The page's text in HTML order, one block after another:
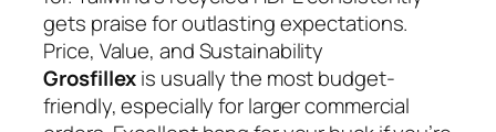
gets praise for outlasting expectations.
Price, Value, and Sustainability
Grosfillexis usually the most budget-
friendly, especially for larger commercial